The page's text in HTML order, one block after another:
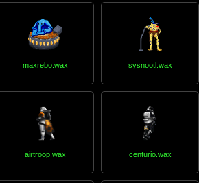
maxrebo.wax sysnootl.wax
airtroop.wax centurio.wax